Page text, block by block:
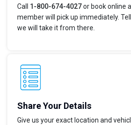
Call 1-800-674-4027or book online
member will pick up immediately.
we will take it from there.
Share Your Details
Give us your exact location and